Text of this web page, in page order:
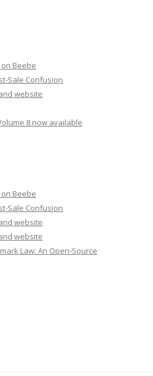
on Beebe
Sale Confusion
website
8 now available
on Beebe
Sale Confusion
website
website
Law: An Open-Source